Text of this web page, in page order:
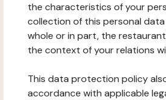
the characteristics of your
collection of this personal
whole or in part, the
the context of your relations
This data protection policy
accordance with applicable